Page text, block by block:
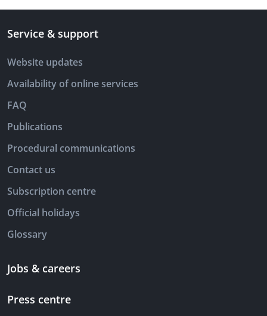
Service & support
Website updates
Availability of online services
FAQ
Publications
Procedural communications
Contact us
Subscription centre
Official holidays
Glossary
Jobs & careers
Press centre